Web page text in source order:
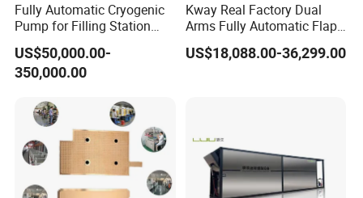
Fully Automatic Cryogenic
Pump for Filling Station
LNG Skid-Mounted
Equipment
US$50,000.00-
350,000.00
Kway Real Factory Dual
Arms Fully Automatic Flap
Disc Making Machine,
T27/T29, 100-180mm
US$18,088.00-36,299.00